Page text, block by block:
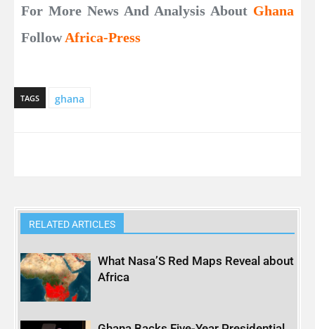
For More News And Analysis About Ghana
FollowAfrica-Press
TAGS ghana
RELATED ARTICLES
What Nasa’S Red Maps Reveal about
Africa